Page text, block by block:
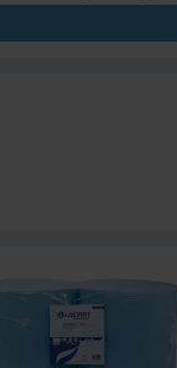
The embossed 2-ply
moisture within
Perforated sheets
while still offering